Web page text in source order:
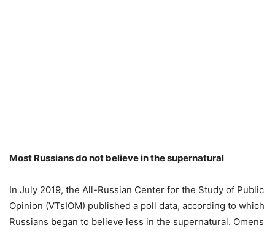
Most Russians do not believe in the supernatural
In July 2019, the All-Russian Center for the Study of Public
Opinion (VTsIOM) published a poll data, according to which
Russians began to believe less in the supernatural. Omens